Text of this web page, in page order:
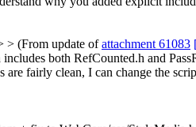
> (From update ofattachment 61083
both RefCounted.h and
are fairly clean, I can change the